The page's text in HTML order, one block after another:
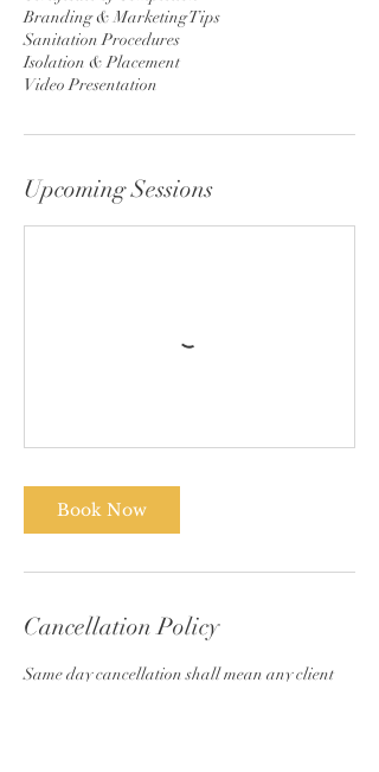
Branding & Marketing Tips
Sanitation Procedures
Isolation & Placement
Video Presentation
Upcoming Sessions
Book Now
Cancellation Policy
Same day cancellation shall mean any client